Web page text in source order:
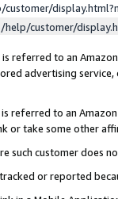
customer/
referred to an
advertising
referred to an
or take some other
such customer does
or reported